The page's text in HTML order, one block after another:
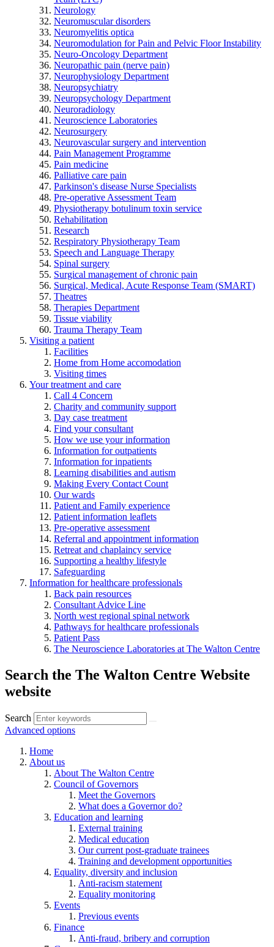
Neurology
Neuromuscular disorders
Neuromyelitis optica
Neuromodulation for Pain and Pelvic Floor Instability
Neuro-Oncology Department
Neuropathic pain (nerve pain)
Neurophysiology Department
Neuropsychiatry
Neuropsychology Department
Neuroradiology
Neuroscience Laboratories
Neurosurgery
Neurovascular surgery and intervention
Pain Management Programme
Pain medicine
Palliative care pain
Parkinson's disease Nurse Specialists
Pre-operative Assessment Team
Physiotherapy botulinum toxin service
Rehabilitation
Research
Respiratory Physiotherapy Team
Speech and Language Therapy
Spinal surgery
Surgical management of chronic pain
Surgical, Medical, Acute Response Team (SMART)
Theatres
Therapies Department
Tissue viability
Trauma Therapy Team
Visiting a patient
Facilities
Home from Home accomodation
Visiting times
Your treatment and care
Call 4 Concern
Charity and community support
Day case treatment
Find your consultant
How we use your information
Information for outpatients
Information for inpatients
Learning disabilities and autism
Making Every Contact Count
Our wards
Patient and Family experience
Patient information leaflets
Pre-operative assessment
Referral and appointment information
Retreat and chaplaincy service
Supporting a healthy lifestyle
Safeguarding
Information for healthcare professionals
Back pain resources
Consultant Advice Line
North west regional spinal network
Pathways for healthcare professionals
Patient Pass
The Neuroscience Laboratories at The Walton Centre
Search the The Walton Centre Website
website
Search
Advanced options
Home
About us
About The Walton Centre
Council of Governors
Meet the Governors
What does a Governor do?
Education and learning
External training
Medical education
Our current post-graduate trainees
Training and development opportunities
Equality, diversity and inclusion
Anti-racism statement
Equality monitoring
Events
Previous events
Finance
Anti-fraud, bribery and corruption